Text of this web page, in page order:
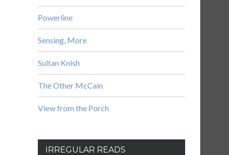
Powerline
Sensing, More
Sultan Knish
The Other McCain
View from the Porch
IRREGULAR READS